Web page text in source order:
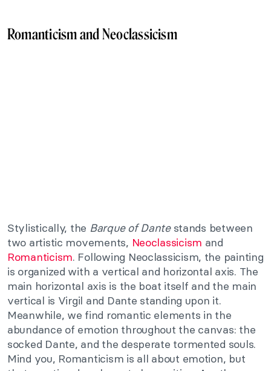
Romanticism and Neoclassicism
Stylistically, the Barque of Dantestands between
two artistic movements, Neoclassicism and
Romanticism. Following Neoclassicism, the painting
is organized with a vertical and horizontal axis. The
main horizontal axis is the boat itself and the main
vertical is Virgil and Dante standing upon it.
Meanwhile, we find romantic elements in the
abundance of emotion throughout the canvas: the
socked Dante, and the desperate tormented souls.
Mind you, Romanticism is all about emotion, but